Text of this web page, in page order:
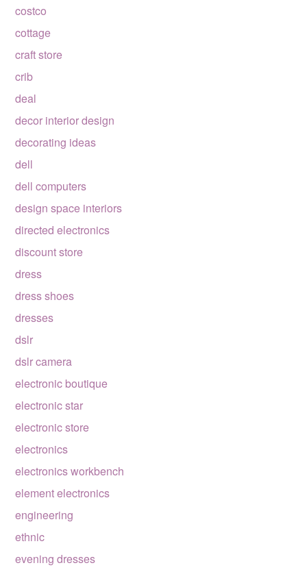
costco
cottage
craft store
crib
deal
decor interior design
decorating ideas
dell
dell computers
design space interiors
directed electronics
discount store
dress
dress shoes
dresses
dslr
dslr camera
electronic boutique
electronic star
electronic store
electronics
electronics workbench
element electronics
engineering
ethnic
evening dresses